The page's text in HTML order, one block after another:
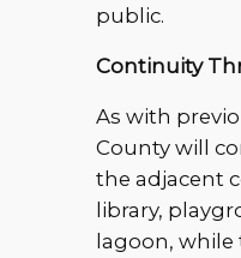
public.
Continuity
As with
County will
the adjacent
library,
lagoon, while